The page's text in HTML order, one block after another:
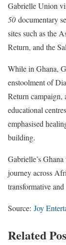
Gabrielle Union
50 documentary
sites such as the
Return, and the
While in Ghana,
enstoolment of
Return
educational
emphasised
building.
Gabrielle’s
journey across
transformative
Source: Joy
Related